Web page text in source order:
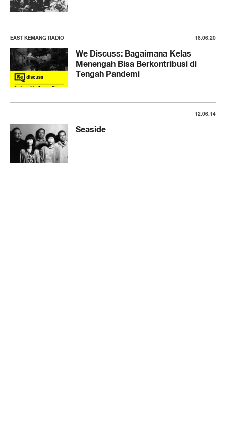
EAST KEMANG RADIO 16.06.20
We Discuss: Bagaimana Kelas
Menengah Bisa Berkontribusi di
Tengah Pandemi
12.06.14
Seaside